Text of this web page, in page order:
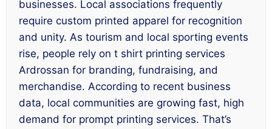
businesses. Local associations frequently
require custom printed apparel for recognition
and unity. As tourism and local sporting events
rise, people rely on t shirt printing services
Ardrossan for branding, fundraising, and
merchandise. According to recent business
data, local communities are growing fast, high
demand for prompt printing services. That’s